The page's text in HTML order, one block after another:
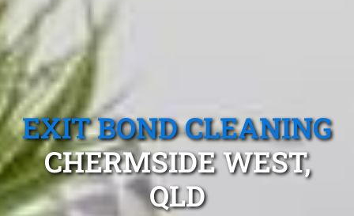
EXIT BOND CLEANING
CHERMSIDE WEST,
QLD